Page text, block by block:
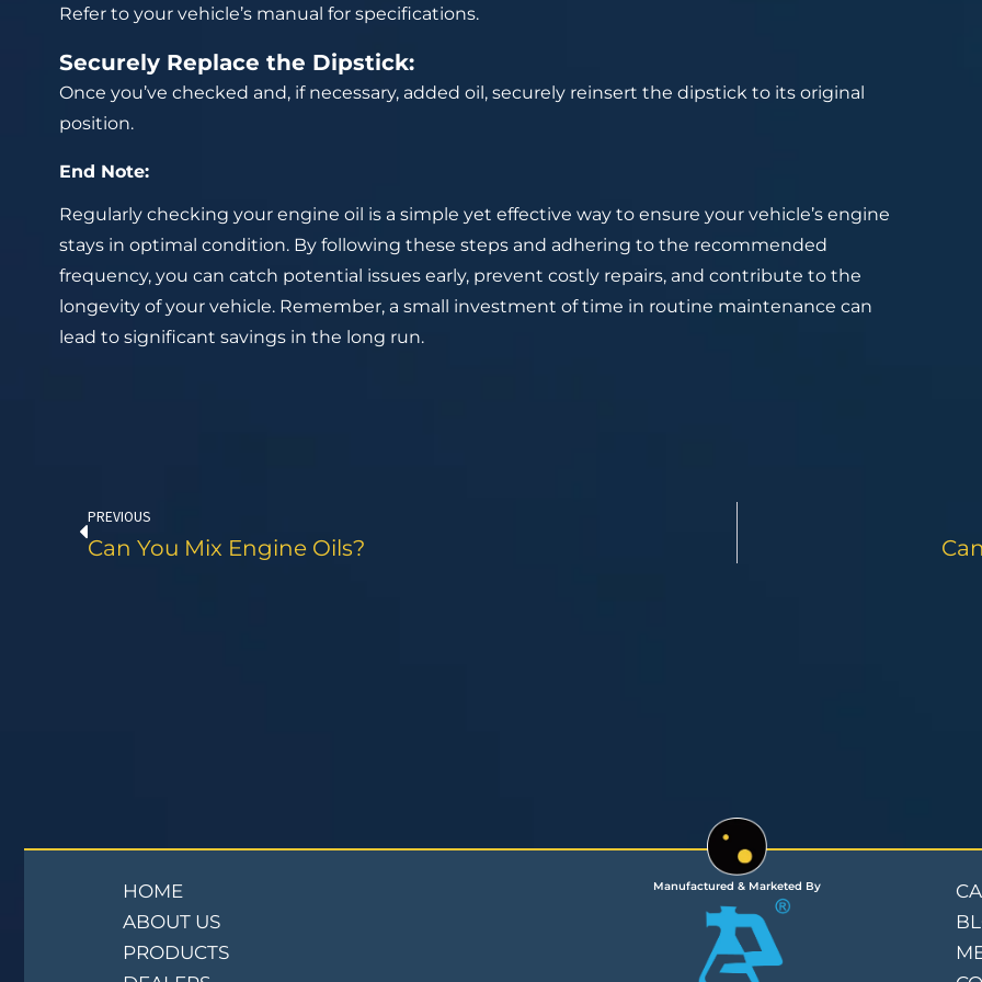
Refer to your vehicle’s manual for specifications.
Securely Replace the Dipstick:
Once you’ve checked and, if necessary, added oil, securely reinsert the dipstick to its original
position.
End Note:
Regularly checking your engine oil is a simple yet effective way to ensure your vehicle’s engine
stays in optimal condition. By following these steps and adhering to the recommended
frequency, you can catch potential issues early, prevent costly repairs, and contribute to the
longevity of your vehicle. Remember, a small investment of time in routine maintenance can
lead to significant savings in the long run.
PREVIOUS
Can You Mix Engine Oils?
HOME
ABOUT US
PRODUCTS
Manufactured & Marketed By